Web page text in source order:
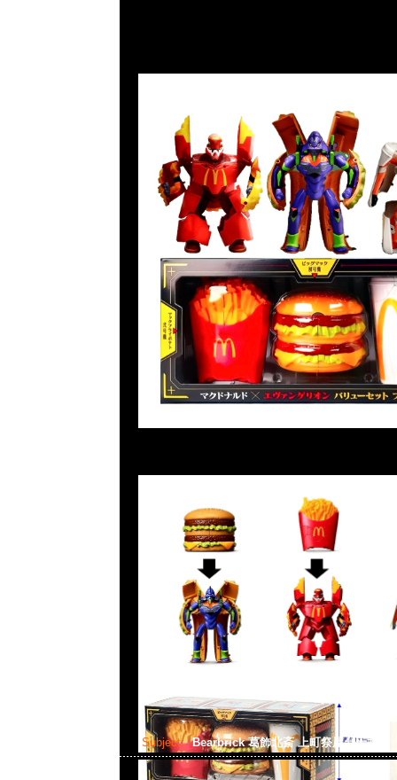
Subject: Bearbrick 葛飾北斎 上町祭屋台天井絵